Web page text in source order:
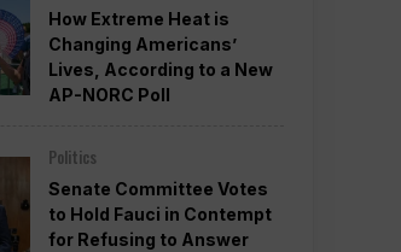
How Extreme Heat is
Changing Americans’
Lives, According to a New
AP-NORC Poll
Politics
Senate Committee Votes
to Hold Fauci in Contempt
for Refusing to Answer